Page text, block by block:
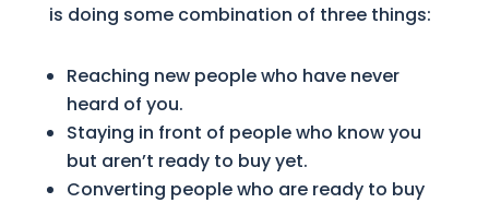
is doing some combination of three things:
Reaching new people who have never
heard of you.
Staying in front of people who know you
but aren’t ready to buy yet.
Converting people who are ready to buy